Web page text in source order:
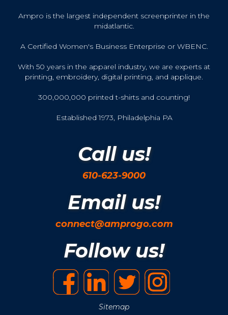
Ampro is the largest independent screenprinter in the
midatlantic.
A Certified Women's Business Enterprise or WBENC.
With 50 years in the apparel industry, we are experts at
printing, embroidery, digital printing, and applique.
300,000,000 printed t-shirts and counting!
Established 1973, Philadelphia PA
Call us!
610-623-9000
Email us!
connect@amprogo.com
Follow us!
Sitemap